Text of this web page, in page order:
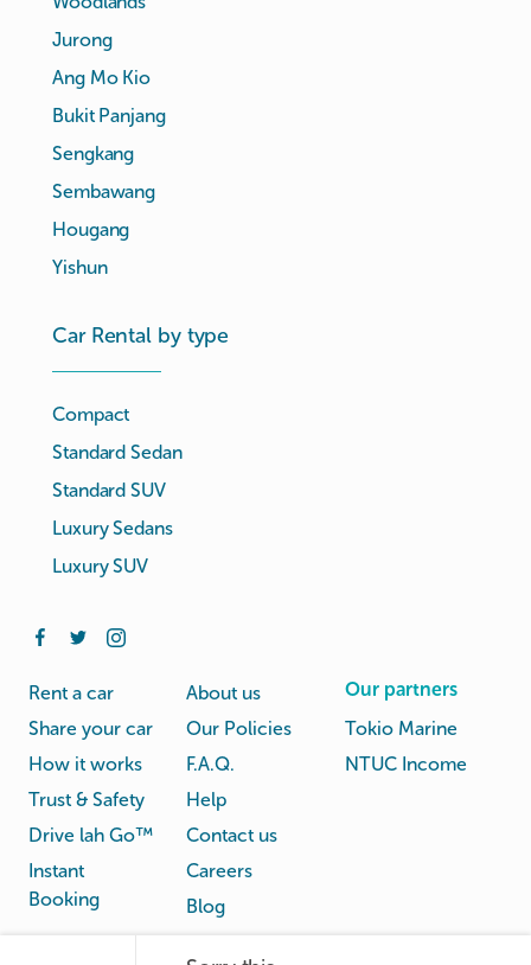
Jurong
Ang Mo Kio
Bukit Panjang
Sengkang
Sembawang
Hougang
Yishun
Car Rental by type
Compact
Standard Sedan
Standard SUV
Luxury Sedans
Luxury SUV
Rent a car
Share your car
How it works
Trust & Safety
Drive lah Go™
Instant
Booking
About us
Our Policies
F.A.Q.
Help
Contact us
Careers
Blog
Our partners
Tokio Marine
NTUC Income